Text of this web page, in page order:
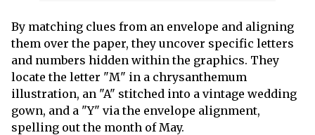
By matching clues from an envelope and aligning
them over the paper, they uncover specific letters
and numbers hidden within the graphics. They
locate the letter "M" in a chrysanthemum
illustration, an "A" stitched into a vintage wedding
gown, and a "Y" via the envelope alignment,
spelling out the month of May.